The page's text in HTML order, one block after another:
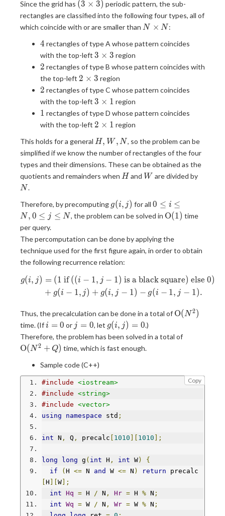
Since the grid has (3
\times
3)
(3 × 3) periodic pattern, the sub-
rectangles are classified into the following four types, all of
which coincide with or are smaller than N
N
N × N :
4
4 rectangles of type A whose pattern coincides
with the top-left 3
\times
3
3 × 3 region
2
2 rectangles of type B whose pattern coincides with
the top-left 2
\times
3
2 × 3 region
2
2 rectangles of type C whose pattern coincides
with the top-left 3
\times
1
3 × 1 region
1
1 rectangles of type D whose pattern coincides
with the top-left 2
1
2 × 1 region
This holds for a general H,
W,
H, W , N, so the problem can be
simplified if we know the number of rectangles of the four
types and their dimensions. These can be obtained as the
quotients and remainders when H
H and W
W are divided byN
N.
Therefore, by precomputing g(i,
j)
g(i, j) for all0
\leq
N, 0
\leq
\leq
N
0 ≤ i ≤
N , 0 ≤ j ≤ N , the problem can be solved in \mathrm{O}
O(1) time
per query.
The percomputation can be done by applying the
technique used for the first figure again, in order to obtain
the following recurrence relation:
\begin{aligned} g(i, j) &=
g(i, j) = (1 if((i − 1, j − 1) is a black square) else0)
+ g(i − 1, j) + g(i, j − 1) − g(i − 1, j − 1).
Thus, the precalculation can be done in a total of \mathrm{O}
O(N 2 )
time. (Ifi
=
0
i = 0 or j
=
j = 0, let g(i,
j)
= 0
g(i, j) = 0.)
Therefore, the problem has been solved in a total of
O(N 2 + Q) time, which is fast enough.
Sample code (C++)
Copy
#include <iostream>
#include <string>
#include <vector>
using
namespace std ;
int N , Q , precalc 1010 1010 ];
long long g ( int H , int W)
{
if
( H <= N and W <= N ) return precalc
H W ];
int Hq = H / N , Hr = H % N ;
int Wq = W / N , Wr = W % N ;